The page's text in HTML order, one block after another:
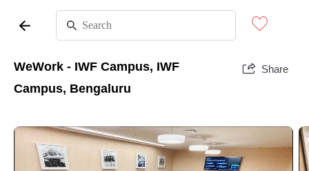
WeWork - IWF Campus, IWF
Campus, Bengaluru
Share